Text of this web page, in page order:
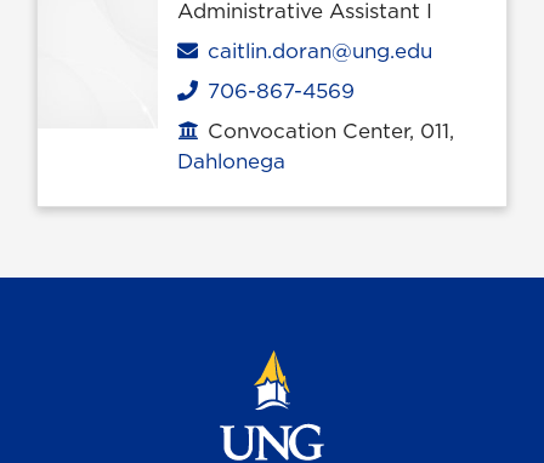
Administrative Assistant I
Email
caitlin.doran@ung.edu
Phone
706-867-4569
Office location
Convocation Center, 011,
Dahlonega